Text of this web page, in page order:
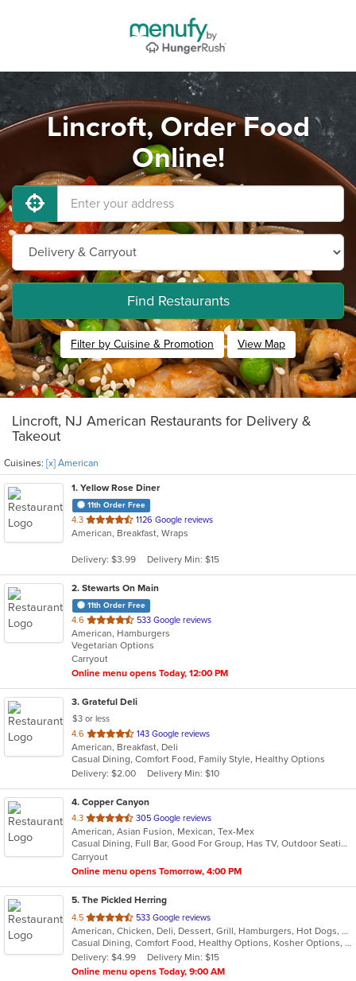
Lincroft, Order Food
Online!
Find Restaurants
Filter by Cuisine & Promotion View Map
Lincroft, NJ American Restaurants for Delivery &
Takeout
Cuisines: [x] American
1. Yellow Rose Diner
11th Order Free
4.3 out
of
stars.
1126 Google reviews
American, Breakfast, Wraps
Delivery: $3.99 Delivery Min: $15
2. Stewarts On Main
11th Order Free
4.6 out
of
5
stars.
533 Google reviews
American, Hamburgers
Vegetarian Options
Carryout
Online menu opens Today, 12:00 PM
3. Grateful Deli
$3 or less
4.6 out
of
5
stars.
143 Google reviews
American, Breakfast, Deli
Casual Dining, Comfort Food, Family Style, Healthy Options
Delivery: $2.00
Delivery Min: $10
4. Copper Canyon
4.3 out
of
5
stars.
305 Google reviews
American, Asian Fusion, Mexican, Tex-Mex
Casual Dining, Full Bar, Good For Group, Has TV, Outdoor Seating
Carryout
Online menu opens Tomorrow, 4:00 PM
5. The Pickled Herring
4.5 out
of
5
stars.
533 Google reviews
American, Chicken, Deli, Dessert, Grill, Hamburgers, Hot Dogs, Salads, Sandwiches, Soup
Casual Dining, Comfort Food, Healthy Options, Kosher Options, Vegetarian Options
Delivery: $4.99
Delivery Min: $15
Online menu opens Today, 9:00 AM